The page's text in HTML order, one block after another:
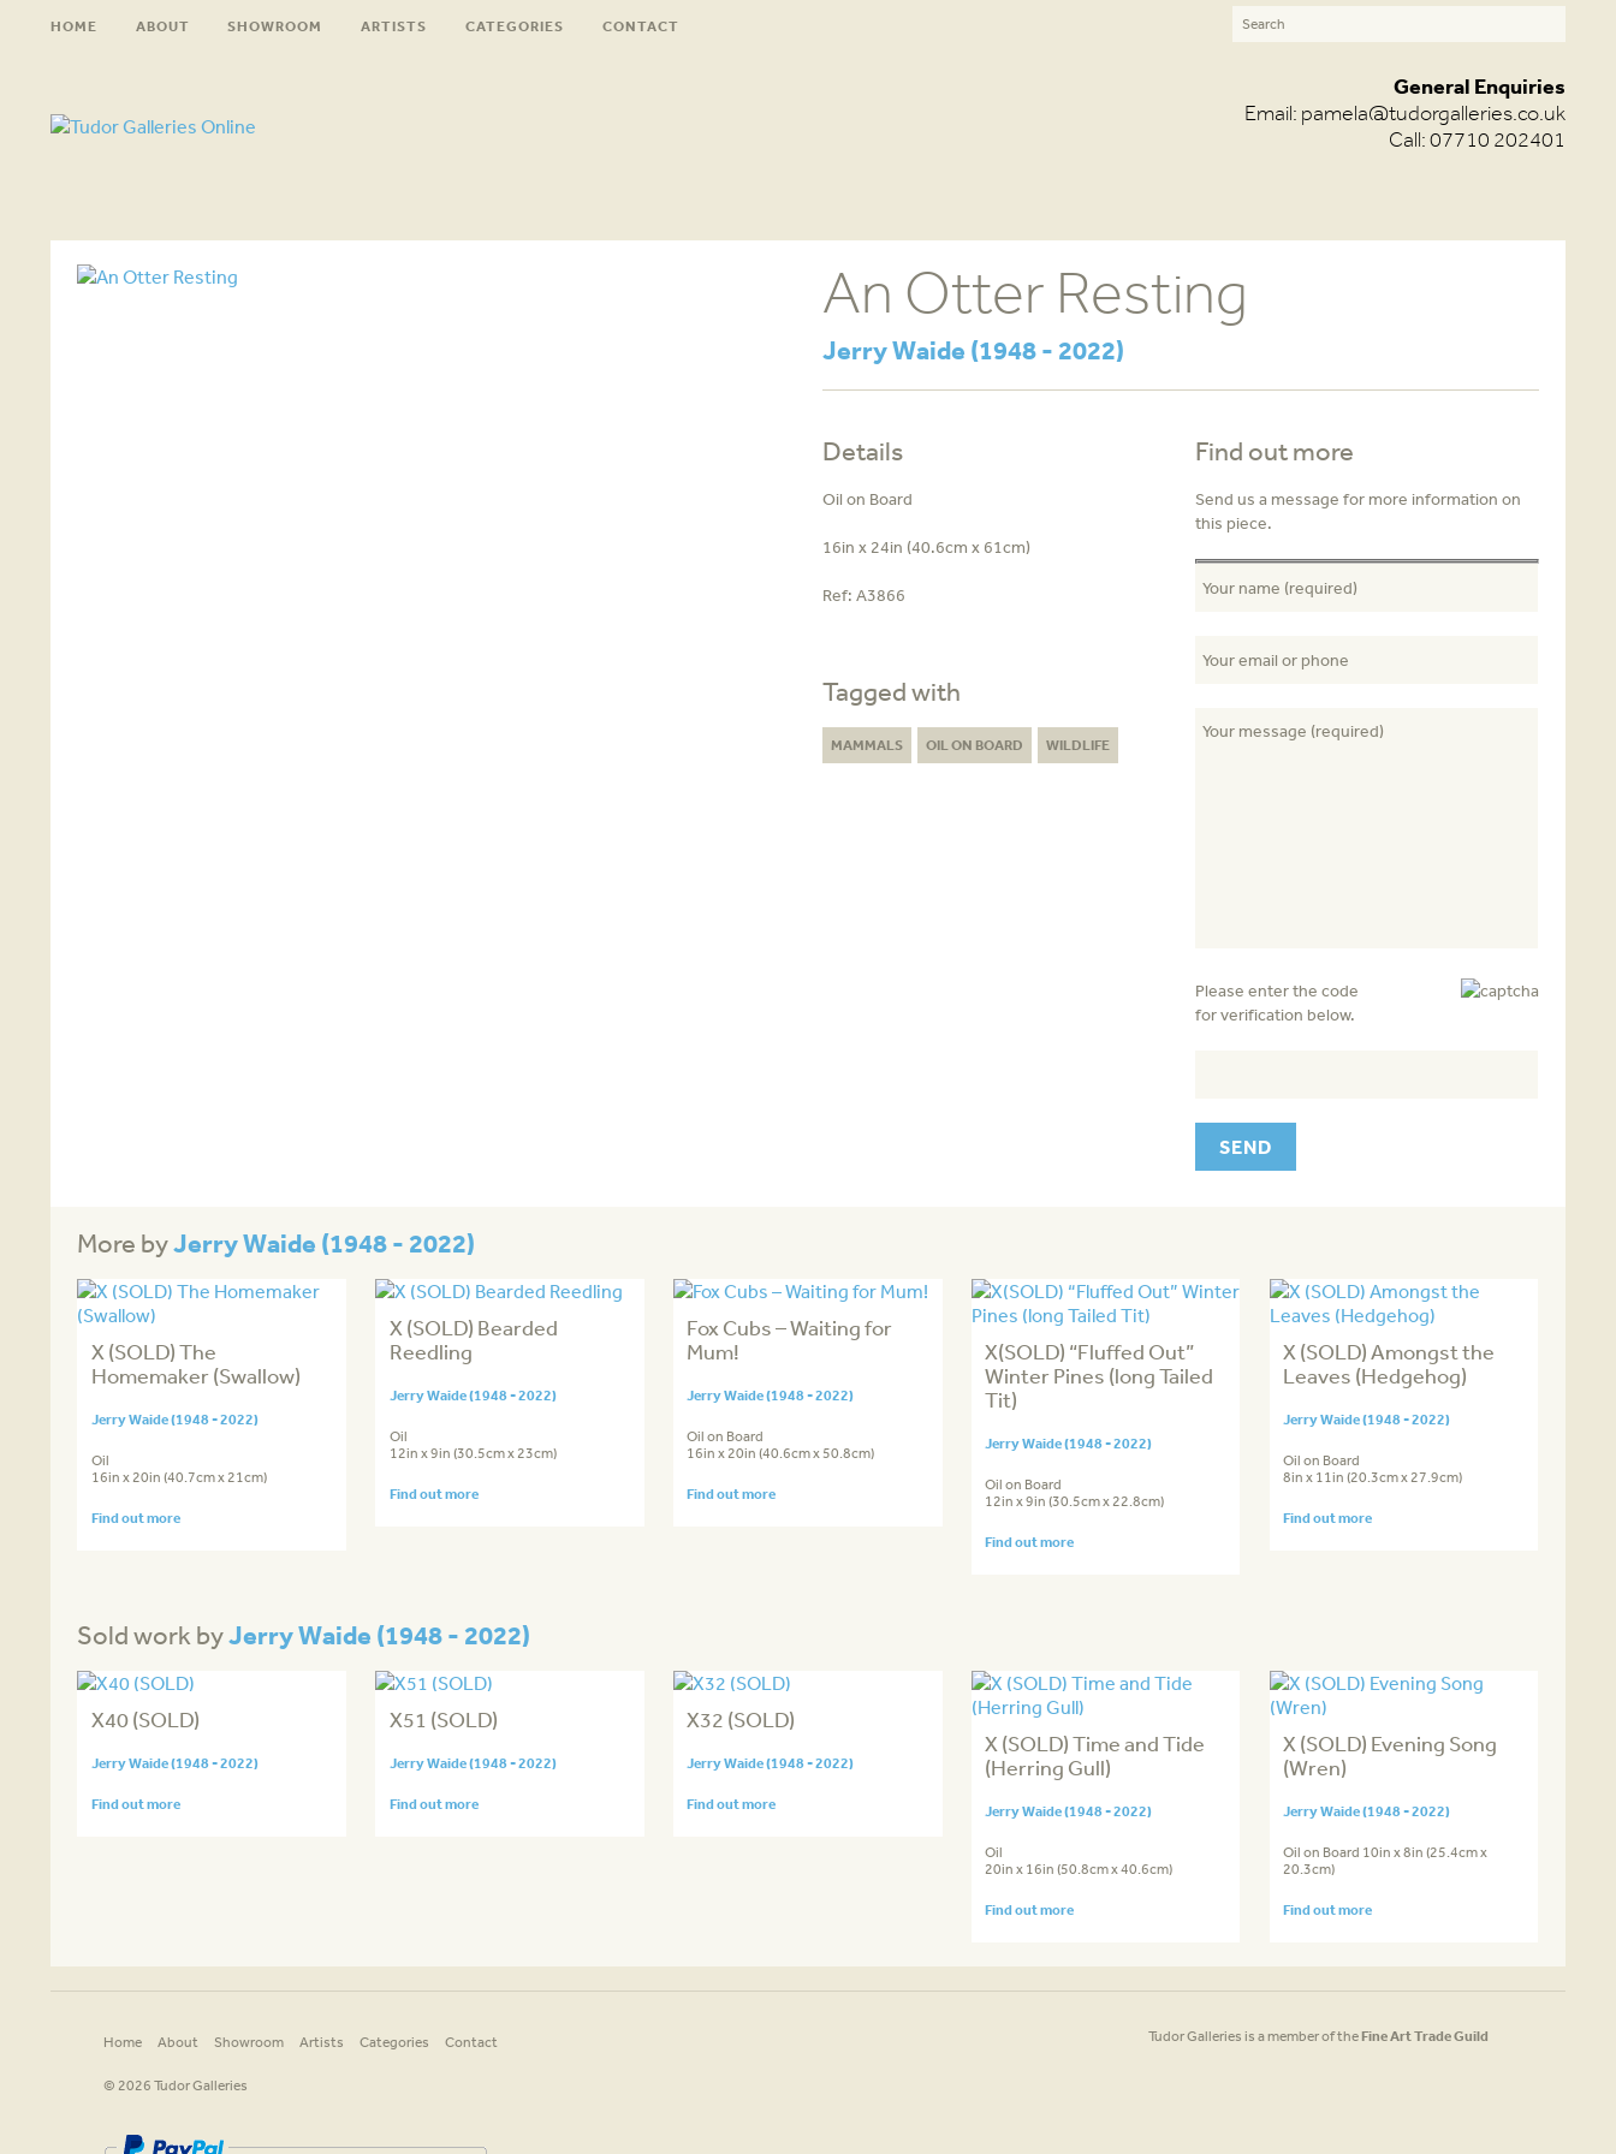
HOME ABOUT SHOWROOM ARTISTS CATEGORIES CONTACT
General Enquiries
Email: pamela@tudorgalleries.co.uk
Call: 07710 202401
An Otter Resting
Jerry Waide (1948 - 2022)
Details
Oil on Board
16in x 24in (40.6cm x 61cm)
Ref:A3866
Tagged with
MAMMALS OIL ON BOARD WILDLIFE
Find out more
Send us a message for more information on
this piece.
Please enter the code
for verification below.
More byJerry Waide (1948 - 2022)
X (SOLD) The
Homemaker (Swallow)
Jerry Waide (1948 - 2022)
Oil
16in x 20in (40.7cm x 21cm)
Find out more
X (SOLD) Bearded
Reedling
Jerry Waide (1948 - 2022)
Oil
12in x 9in (30.5cm x 23cm)
Find out more
Fox Cubs – Waiting for
Mum!
Jerry Waide (1948 - 2022)
Oil on Board
16in x 20in (40.6cm x 50.8cm)
Find out more
X(SOLD) “Fluffed Out”
Winter Pines (long Tailed
Tit)
Jerry Waide (1948 - 2022)
Oil on Board
12in x 9in (30.5cm x 22.8cm)
Find out more
X (SOLD) Amongst the
Leaves (Hedgehog)
Jerry Waide (1948 - 2022)
Oil on Board
8in x 11in (20.3cm x 27.9cm)
Find out more
Sold work byJerry Waide (1948 - 2022)
X40 (SOLD)
Jerry Waide (1948 - 2022)
Find out more
X51 (SOLD)
Jerry Waide (1948 - 2022)
Find out more
X32 (SOLD)
Jerry Waide (1948 - 2022)
Find out more
X (SOLD) Time and Tide
(Herring Gull)
Jerry Waide (1948 - 2022)
Oil
20in x 16in (50.8cm x 40.6cm)
Find out more
X (SOLD) Evening Song
(Wren)
Jerry Waide (1948 - 2022)
Oil on Board 10in x 8in (25.4cm x
20.3cm)
Find out more
Home About Showroom Artists Categories Contact
© 2026 Tudor Galleries
Tudor Galleries is a member of theFine Art Trade Guild